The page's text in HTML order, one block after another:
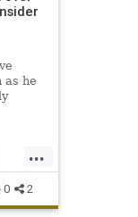
as he
...
0 2